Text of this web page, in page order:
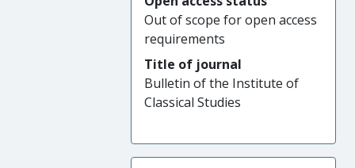
Out of scope for open access
requirements
Title of journal
Bulletin of the Institute of
Classical Studies